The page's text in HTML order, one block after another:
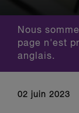
Nous
page n'est
anglais.
02 juin 2023